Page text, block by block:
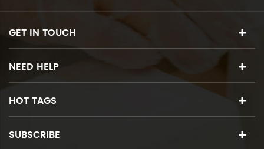
GET IN TOUCH
NEED HELP
HOT TAGS
SUBSCRIBE